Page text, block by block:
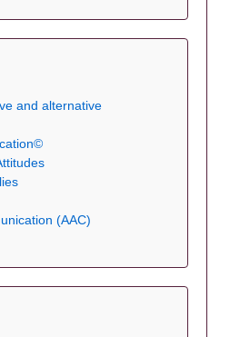
and alternative
(AAC)